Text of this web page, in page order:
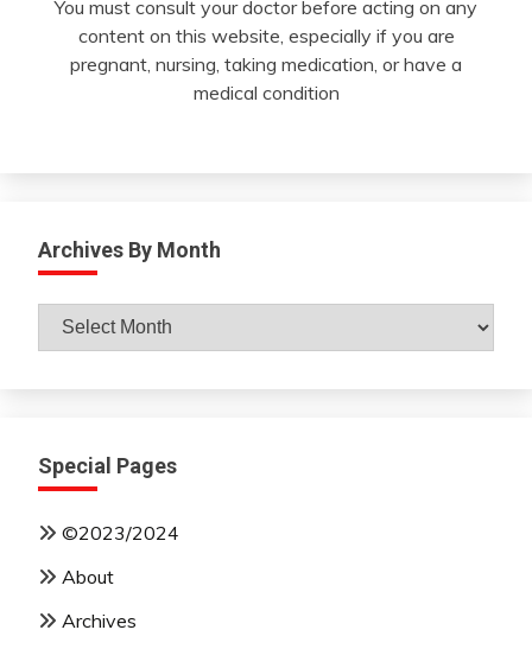
You must consult your doctor before acting on any
content on this website, especially if you are
pregnant, nursing, taking medication, or have a
medical condition
Archives By Month
Archives
Special Pages
©2023/2024
About
Archives